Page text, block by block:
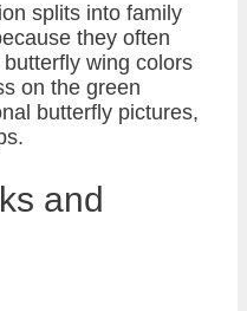
splits into family
they often
wing colors
on the green
butterfly pictures,
and